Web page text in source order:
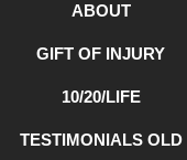
ABOUT
GIFT OF INJURY
10/20/LIFE
TESTIMONIALS OLD